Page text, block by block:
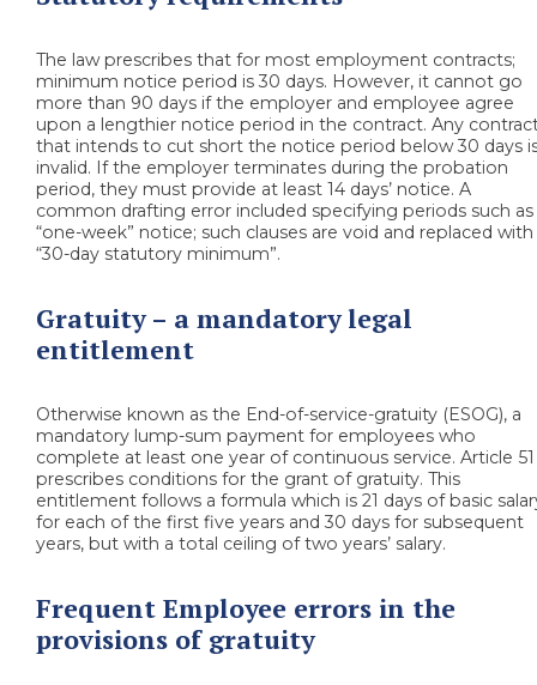
The law prescribes that for most employment contracts;
minimum notice period is 30 days. However, it cannot go
more than 90 days if the employer and employee agree
upon a lengthier notice period in the contract. Any
that intends to cut short the notice period below 30 days
invalid. If the employer terminates during the probation
period, they must provide at least 14 days’ notice. A
common drafting error included specifying periods such as
“one-week” notice; such clauses are void and replaced with
“30-day statutory minimum”.
Gratuity – a mandatory legal
entitlement
Otherwise known as the End-of-service-gratuity (ESOG), a
mandatory lump-sum payment for employees who
complete at least one year of continuous service. Article 51
prescribes conditions for the grant of gratuity. This
entitlement follows a formula which is 21 days of basic
for each of the first five years and 30 days for subsequent
years, but with a total ceiling of two years’ salary.
Frequent Employee errors in the
provisions of gratuity